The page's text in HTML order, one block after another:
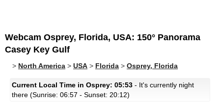
Webcam Osprey, Florida, USA: 150° Panorama
Casey Key Gulf
> North America > USA > Florida > Osprey, Florida
Current Local Time in Osprey: 05:53 - It's currently night
there (Sunrise: 06:57 - Sunset: 20:12)